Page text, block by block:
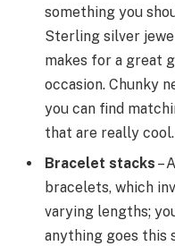
something you
Sterling silver
makes for a great
occasion. Chunky
you can find
that are really cool.
Bracelet stacks –
bracelets, which
varying lengths;
anything goes this